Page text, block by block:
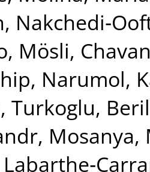
,
Mösli,
Narumol,
, Turkoglu, Beril
, Mosanya,